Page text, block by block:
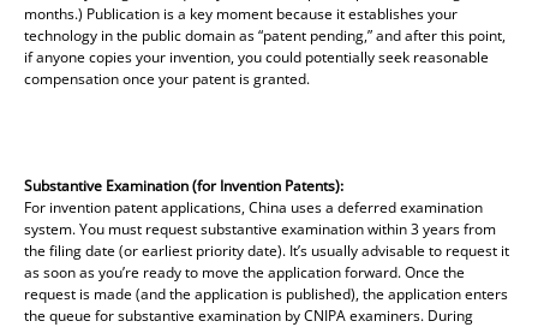
months.) Publication is a key moment because it establishes your
technology in the public domain as “patent pending,” and after this point,
if anyone copies your invention, you could potentially seek reasonable
compensation once your patent is granted.
Substantive Examination (for Invention Patents):
For invention patent applications, China uses a deferred examination
system. You must request substantive examination within 3 years from
the filing date (or earliest priority date). It’s usually advisable to request it
as soon as you’re ready to move the application forward. Once the
request is made (and the application is published), the application enters
the queue for substantive examination by CNIPA examiners. During